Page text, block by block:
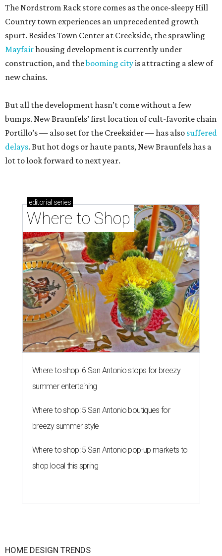
The Nordstrom Rack store comes as the once-sleepy Hill
Country town experiences an unprecedented growth
spurt. Besides Town Center at Creekside, the sprawling
Mayfairhousing development is currently under
construction, and thebooming cityis attracting a slew of
new chains.
But all the development hasn’t come without a few
bumps. New Braunfels’ first location of cult-favorite chain
Portillo’s — also set for the Creeksider — has also suffered
delays. But hot dogs or haute pants, New Braunfels has a
lot to look forward to next year.
editorial series
Where to Shop
Where to shop: 6 San Antonio stops for breezy
summer entertaining
Where to shop: 5 San Antonio boutiques for
breezy summer style
Where to shop: 5 San Antonio pop-up markets to
shop local this spring
HOME DESIGN TRENDS